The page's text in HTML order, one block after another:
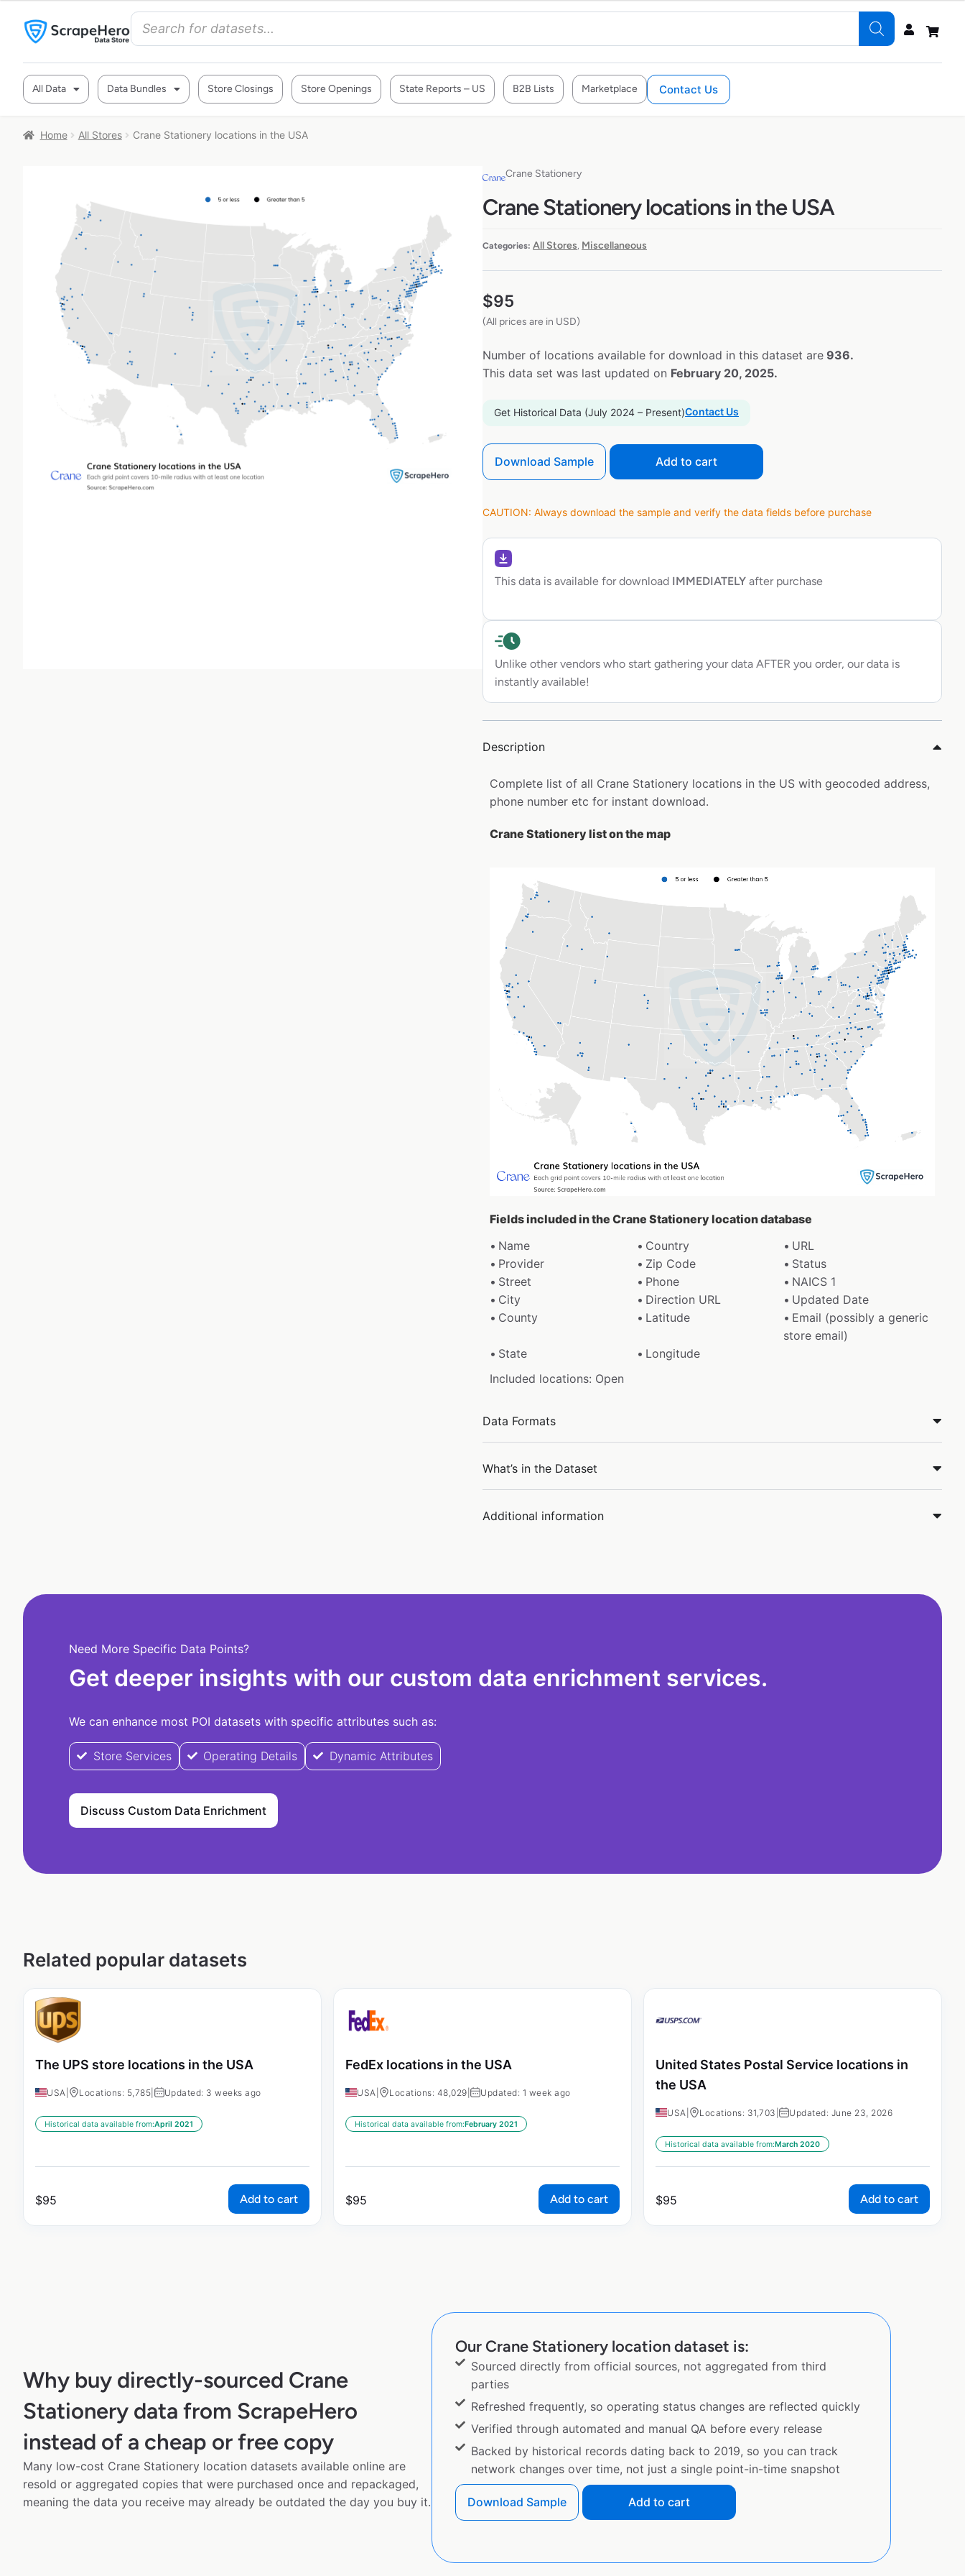
All Data Data Bundles Store Closings Store Openings State Reports – US B2B Lists Marketplace Contact Us
Home All Stores Crane Stationery locations in the USA
Crane Stationery
Crane Stationery locations in the USA
Categories: All Stores, Miscellaneous
$95
(All prices are in USD)
Number of locations available for download in this dataset are 936.
This data set was last updated on February 20, 2025.
Get Historical Data (July 2024 – Present)Contact Us
Download Sample Add to cart
CAUTION: Always download the sample and verify the data fields before purchase
This data is available for download IMMEDIATELY after purchase
Unlike other vendors who start gathering your data AFTER you order, our data is
instantly available!
Description
Complete list of all Crane Stationery locations in the US with geocoded address,
phone number etc for instant download.
Crane Stationery list on the map
Fields included in the Crane Stationery location database
Name
Country
URL
Provider
Zip Code
Status
Street
Phone
NAICS 1
City
Direction URL
Updated Date
County
Latitude
Email (possibly a generic
store email)
State
Longitude
Included locations: Open
Data Formats
What’s in the Dataset
Additional information
Need More Specific Data Points?
Get deeper insights with our custom data enrichment services.
We can enhance most POI datasets with specific attributes such as:
Store Services Operating Details Dynamic Attributes
Discuss Custom Data Enrichment
Related popular datasets
The UPS store locations in the USA
USA Locations: 5,785 Updated: 3 weeks ago
Historical data available from:April 2021
$95 Add to cart
FedEx locations in the USA
USA Locations: 48,029 Updated: 1 week ago
Historical data available from:February 2021
$95 Add to cart
United States Postal Service locations in
the USA
USA Locations: 31,703 Updated: June 23, 2026
Historical data available from:March 2020
$95 Add to cart
Why buy directly-sourced Crane
Stationery data from ScrapeHero
instead of a cheap or free copy
Many low-cost Crane Stationery location datasets available online are
resold or aggregated copies that were purchased once and repackaged,
meaning the data you receive may already be outdated the day you buy it.
Our Crane Stationery location dataset is:
Sourced directly from official sources, not aggregated from third
parties
Refreshed frequently, so operating status changes are reflected quickly
Verified through automated and manual QA before every release
Backed by historical records dating back to 2019, so you can track
network changes over time, not just a single point-in-time snapshot
Download Sample Add to cart